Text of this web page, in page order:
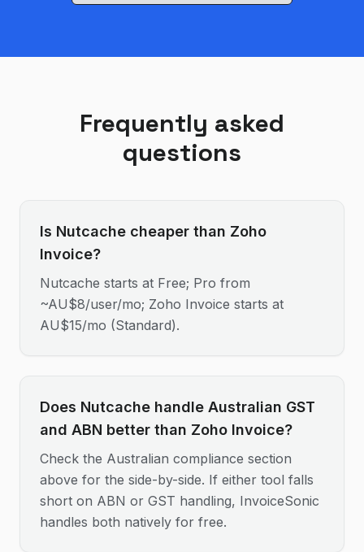
Frequently asked
questions
Is Nutcache cheaper than Zoho
Invoice?
Nutcache starts at Free; Pro from
~AU$8/user/mo; Zoho Invoice starts at
AU$15/mo (Standard).
Does Nutcache handle Australian GST
and ABN better than Zoho Invoice?
Check the Australian compliance section
above for the side-by-side. If either tool falls
short on ABN or GST handling, InvoiceSonic
handles both natively for free.